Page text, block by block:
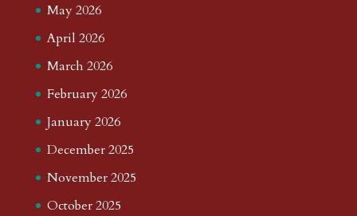
May 2026
April 2026
March 2026
February 2026
January 2026
December 2025
November 2025
October 2025